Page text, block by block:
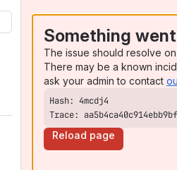
Something
The issue should resolve
There may be a known
ask your admin to contact
Trace:
Reload page